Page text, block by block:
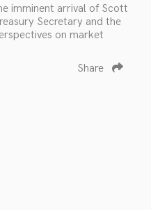
imminent arrival of Scott
Secretary and the
on market
Share